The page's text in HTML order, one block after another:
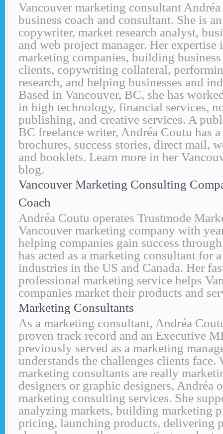
Vancouver marketing consultant
business coach and consultant. She is
copywriter, market research analyst,
and web project manager. Her expertise
marketing companies, building
clients, copywriting collateral,
research, and helping businesses and
Based in Vancouver, BC, she has
in high technology, financial services,
publishing, and creative services. A
BC freelance writer, Andréa Coutu has
brochures, success stories, direct mail,
and booklets. Learn more in her
blog.
Vancouver Marketing Consulting
Coach
Andréa Coutu operates Trustmode
Vancouver marketing company with
helping companies gain success
has acted as a marketing consultant for
industries in the US and Canada. Her
professional marketing service helps
companies market their products and
Marketing Consultants
As a marketing consultant, Andréa
proven track record and an Executive
previously served as a marketing
understands the challenges clients face.
marketing consultants are really
designers or graphic designers, Andréa
marketing consulting services. She
analyzing markets, building marketing
pricing, launching products, delivering